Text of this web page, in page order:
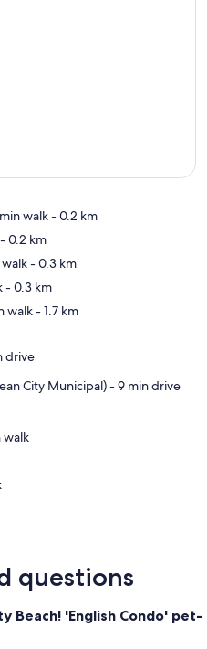
Mapwalk- 0.2 km
- 0.2 km
- 0.3 km
- 0.3 km
walk- 1.7 km
drive
City Municipal) - 9 min drive
- ‬9 min walk
questions
Beach! 'English Condo' pet-